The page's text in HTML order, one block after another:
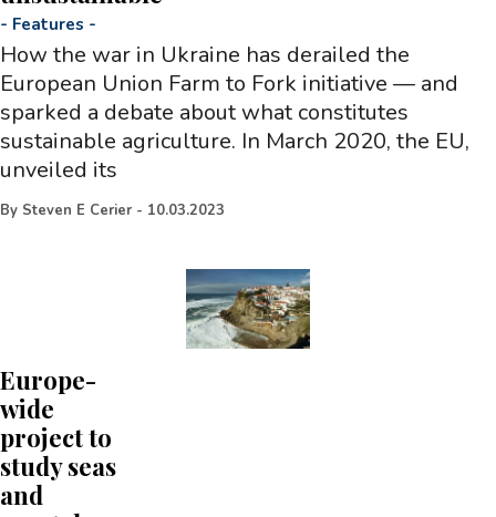
- Features -
How the war in Ukraine has derailed the
European Union Farm to Fork initiative — and
sparked a debate about what constitutes
sustainable agriculture. In March 2020, the EU,
unveiled its
By Steven E Cerier - 10.03.2023
Europe-
wide
project to
study seas
and